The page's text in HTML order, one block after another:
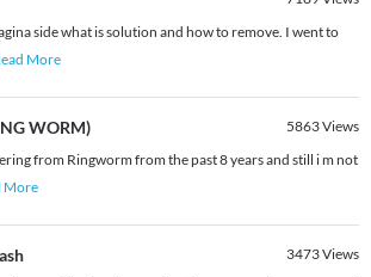
side what is solution and how to remove. I went to
More
WORM) 5863Views
from Ringworm from the past 8 years and still i m not
More
3473Views